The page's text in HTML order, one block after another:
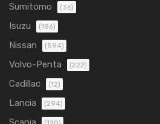
Sumitomo (36)
Isuzu (186)
Nissan (594)
Volvo-Penta (222)
Cadillac (12)
Lancia (294)